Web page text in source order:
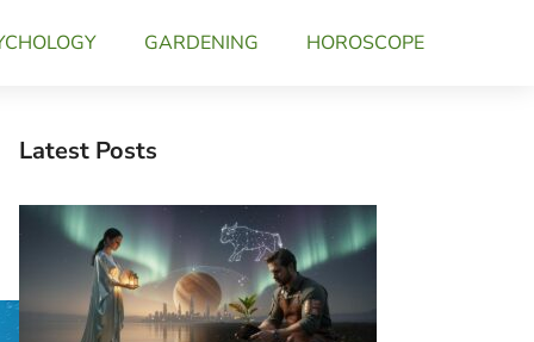
GARDENING HOROSCOPE
Latest Posts